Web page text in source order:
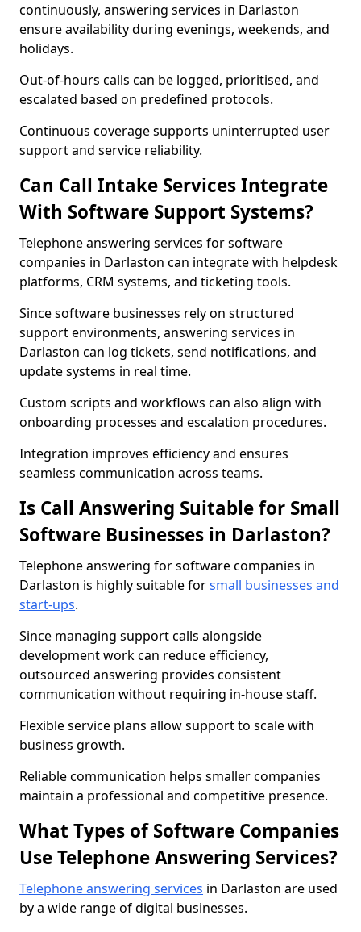
continuously, answering services in Darlaston
ensure availability during evenings, weekends, and
holidays.
Out-of-hours calls can be logged, prioritised, and
escalated based on predefined protocols.
Continuous coverage supports uninterrupted user
support and service reliability.
Can Call Intake Services Integrate
With Software Support Systems?
Telephone answering services for software
companies in Darlaston can integrate with helpdesk
platforms, CRM systems, and ticketing tools.
Since software businesses rely on structured
support environments, answering services in
Darlaston can log tickets, send notifications, and
update systems in real time.
Custom scripts and workflows can also align with
onboarding processes and escalation procedures.
Integration improves efficiency and ensures
seamless communication across teams.
Is Call Answering Suitable for Small
Software Businesses in Darlaston?
Telephone answering for software companies in
Darlaston is highly suitable forsmall businesses and
start-ups.
Since managing support calls alongside
development work can reduce efficiency,
outsourced answering provides consistent
communication without requiring in-house staff.
Flexible service plans allow support to scale with
business growth.
Reliable communication helps smaller companies
maintain a professional and competitive presence.
What Types of Software Companies
Use Telephone Answering Services?
Telephone answering services in Darlaston are used
by a wide range of digital businesses.